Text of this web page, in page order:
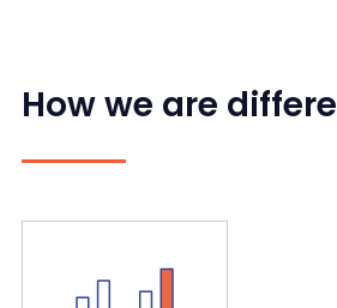
How we are
Our data-driven approach
and delivers sustainable results.